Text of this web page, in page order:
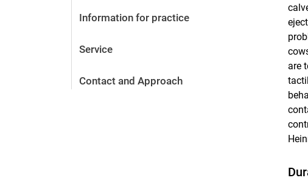
Information for practice
Service
Contact and Approach
are